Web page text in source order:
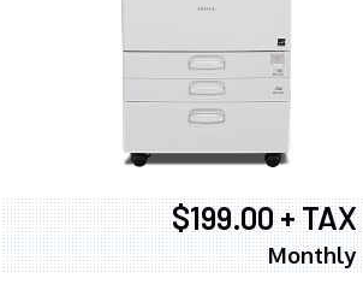
$199.00 + TAX
Monthly